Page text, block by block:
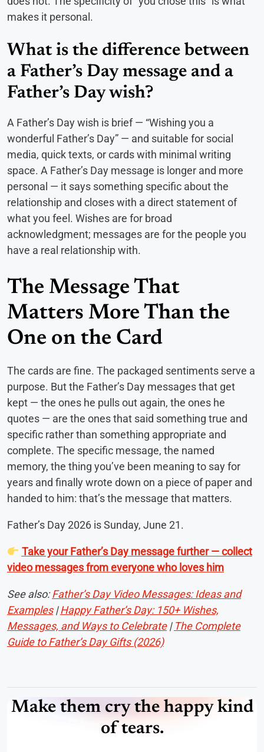
makes it personal.
What is the difference between
a Father’s Day message and a
Father’s Day wish?
A Father’s Day wish is brief — “Wishing you a
wonderful Father’s Day” — and suitable for social
media, quick texts, or cards with minimal writing
space. A Father’s Day message is longer and more
personal — it says something specific about the
relationship and closes with a direct statement of
what you feel. Wishes are for broad
acknowledgment; messages are for the people you
have a real relationship with.
The Message That
Matters More Than the
One on the Card
The cards are fine. The packaged sentiments serve a
purpose. But the Father’s Day messages that get
kept — the ones he pulls out again, the ones he
quotes — are the ones that said something true and
specific rather than something appropriate and
complete. The specific message, the named
memory, the thing you’ve been meaning to say for
years and finally wrote down on a piece of paper and
handed to him: that’s the message that matters.
Father’s Day 2026 is Sunday, June 21.
Take your Father’s Day message further — collect
video messages from everyone who loves him
See also:Father’s Day Video Messages: Ideas and
Examples|Happy Father’s Day: 150+ Wishes,
Messages, and Ways to Celebrate| The Complete
Guide to Father’s Day Gifts (2026)
Make them cry the happy kind
of tears.